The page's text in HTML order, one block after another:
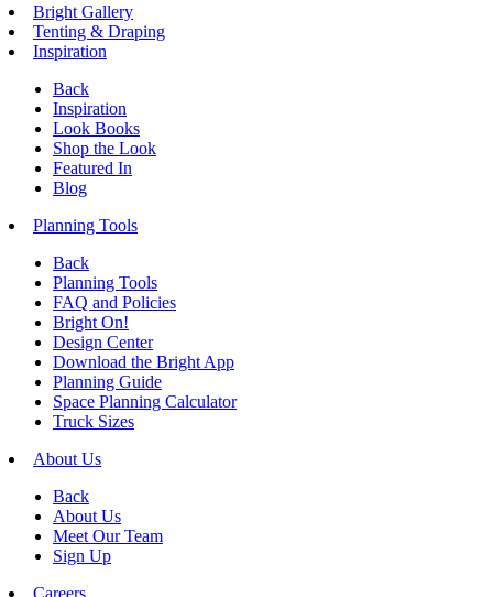
Bright Gallery
Tenting & Draping
Inspiration
Back
Inspiration
Look Books
Shop the Look
Featured In
Blog
Planning Tools
Back
Planning Tools
FAQ and Policies
Bright On!
Design Center
Download the Bright App
Planning Guide
Space Planning Calculator
Truck Sizes
About Us
Back
About Us
Meet Our Team
Sign Up
Careers